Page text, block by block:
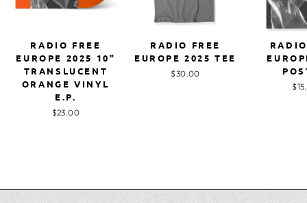
RADIO FREE
EUROPE 2025 10"
TRANSLUCENT
ORANGE VINYL
E.P.
$23.00
RADIO FREE
EUROPE 2025 TEE
$30.00